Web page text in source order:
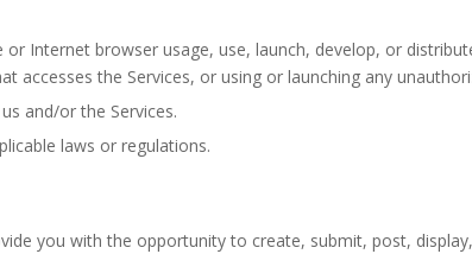
Internet browser usage, use, launch, develop, or
accesses the Services, or using or launching any
and/or the Services.
laws or regulations.
you with the opportunity to create, submit, post,